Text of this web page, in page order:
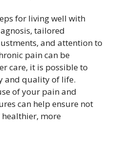
for living well with
tailored
and attention to
pain can be
care, it is possible to
and quality of life.
of your pain and
can help ensure not
more